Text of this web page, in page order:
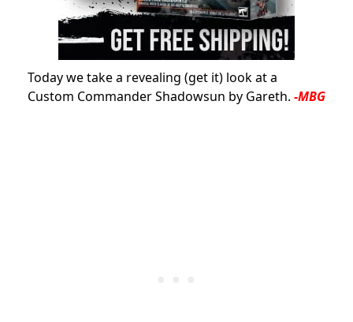
Today we take a revealing (get it) look at a
Custom Commander Shadowsun by Gareth. -MBG